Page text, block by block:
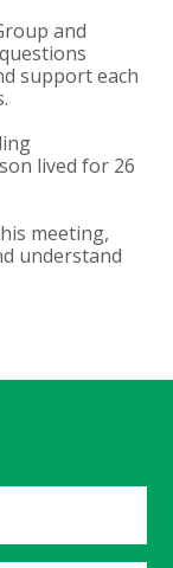
and
support each
lived for 26
meeting,
understand